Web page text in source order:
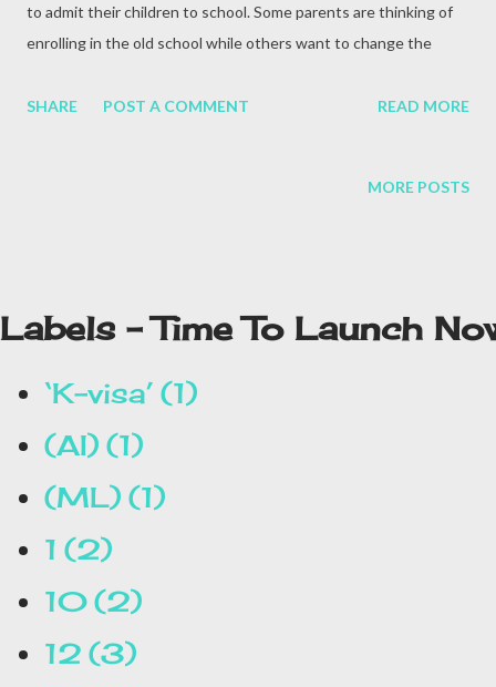
to admit their children to school. Some parents are thinking of
enrolling in the old school while others want to change the
SHARE
POST A COMMENT READ MORE
MORE POSTS
Labels - Time To Launch
‘K-visa’
1
(AI)
1
(ML)
1
1
2
10 2
12
3